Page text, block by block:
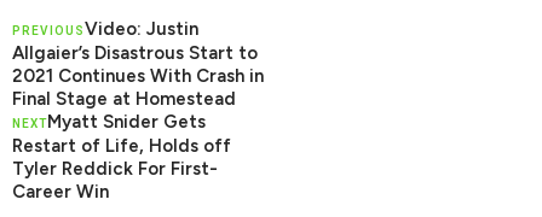
PREVIOUSVideo: Justin
Allgaier’s Disastrous Start to
2021 Continues With Crash in
Final Stage at Homestead
NEXTMyatt Snider Gets
Restart of Life, Holds off
Tyler Reddick For First-
Career Win